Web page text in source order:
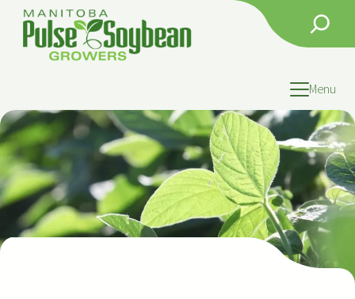
content
Search
Menu